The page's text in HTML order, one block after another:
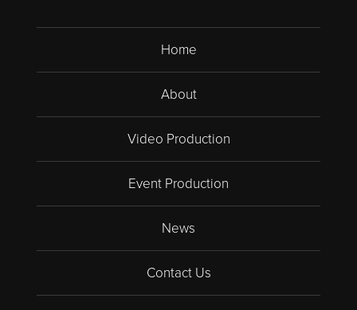
Home
About
Video Production
Event Production
News
Contact Us